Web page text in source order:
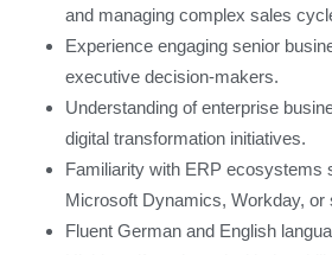
and managing complex sales
Experience engaging senior
executive decision-makers.
Understanding of enterprise
digital transformation initiatives.
Familiarity with ERP ecosystems
Microsoft Dynamics, Workday, or
Fluent German and English